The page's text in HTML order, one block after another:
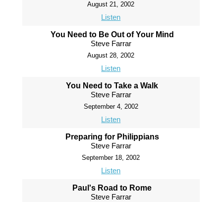
August 21, 2002
Listen
You Need to Be Out of Your Mind
Steve Farrar
August 28, 2002
Listen
You Need to Take a Walk
Steve Farrar
September 4, 2002
Listen
Preparing for Philippians
Steve Farrar
September 18, 2002
Listen
Paul's Road to Rome
Steve Farrar